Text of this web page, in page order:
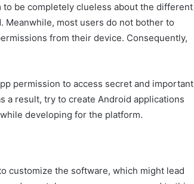
to be completely clueless about the different
Meanwhile, most users do not bother to
from their device. Consequently,
permission to access secret and important
a result, try to create Android applications
developing for the platform.
customize the software, which might lead